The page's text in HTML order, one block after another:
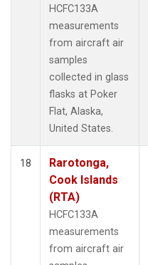
HCFC133A
measurements
from aircraft air
samples
collected in glass
flasks at Poker
Flat, Alaska,
United States.
18
Rarotonga,
Cook Islands
(RTA)
HCFC133A
measurements
from aircraft air